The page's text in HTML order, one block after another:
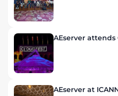
AEserver attends
AEserver at